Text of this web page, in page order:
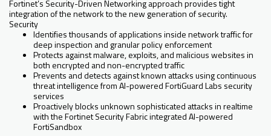
Fortinet’s Security-Driven Networking approach provides tight
integration of the network to the new generation of security.
Security
Identifies thousands of applications inside network traffic for
deep inspection and granular policy enforcement
Protects against malware, exploits, and malicious websites in
both encrypted and non-encrypted traffic
Prevents and detects against known attacks using continuous
threat intelligence from AI-powered FortiGuard Labs security
services
Proactively blocks unknown sophisticated attacks in realtime
with the Fortinet Security Fabric integrated AI-powered
FortiSandbox